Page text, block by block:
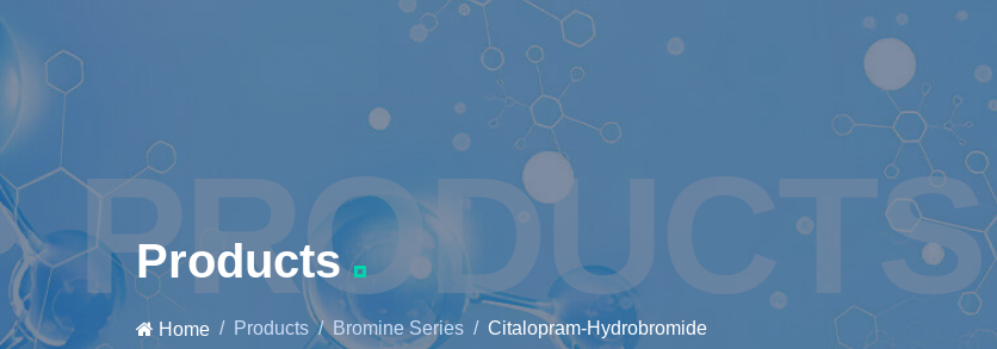
PRODUCTS
Products
Home Products Bromine Series Citalopram-Hydrobromide